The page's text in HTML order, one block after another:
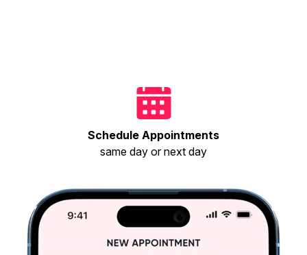
Schedule Appointments
same day or next day